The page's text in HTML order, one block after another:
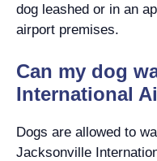
dog leashed or in an
airport premises.
Can my dog
International
Dogs are allowed to
Jacksonville